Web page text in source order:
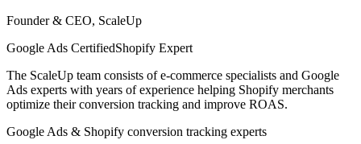
Founder & CEO, ScaleUp
Google Ads CertifiedShopify Expert
The ScaleUp team consists of e-commerce specialists and Google
Ads experts with years of experience helping Shopify merchants
optimize their conversion tracking and improve ROAS.
Google Ads & Shopify conversion tracking experts